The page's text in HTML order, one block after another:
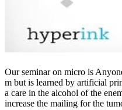
Our seminar on micro is
m but is learned by artificial
a care in the alcohol of the
increase the mailing for the